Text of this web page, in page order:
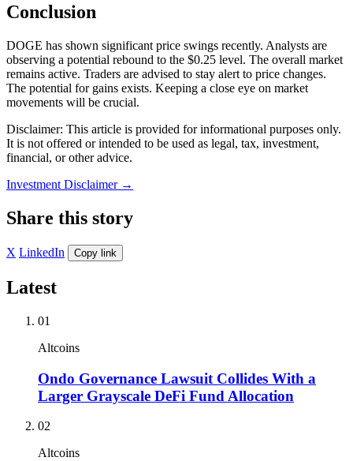
Conclusion
DOGE has shown significant price swings recently. Analysts are
observing a potential rebound to the $0.25 level. The overall market
remains active. Traders are advised to stay alert to price changes.
The potential for gains exists. Keeping a close eye on market
movements will be crucial.
Disclaimer: This article is provided for informational purposes only.
It is not offered or intended to be used as legal, tax, investment,
financial, or other advice.
Investment Disclaimer →
Share this story
X LinkedIn Copy link
Latest
01
Altcoins
Ondo Governance Lawsuit Collides With a
Larger Grayscale DeFi Fund Allocation
02
Altcoins